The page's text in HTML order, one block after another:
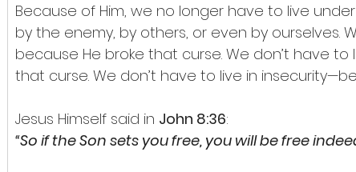
Because of Him, we no longer have to live
by the enemy, by others, or even by ourselves.
because He broke that curse. We don’t have
that curse. We don’t have to live in
Jesus Himself said in John 8:36:
“So if the Son sets you free, you will be free